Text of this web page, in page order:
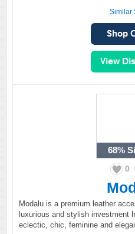
Similar
68%
0
Modalu is a premium leather
luxurious and stylish investment
eclectic, chic, feminine and